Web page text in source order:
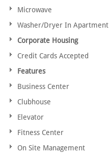
Microwave
Washer/Dryer In Apartment
Corporate Housing
Credit Cards Accepted
Features
Business Center
Clubhouse
Elevator
Fitness Center
On Site Management